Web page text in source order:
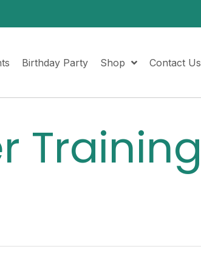
Birthday Party Shop Contact Us
Training